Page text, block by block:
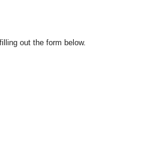
out the form below.